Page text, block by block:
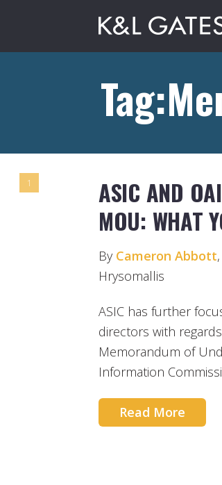
1
ASIC AND
MOU: WHAT
By Cameron Abbott,
Hrysomallis
ASIC has further
directors with
Memorandum of
Information
Read More